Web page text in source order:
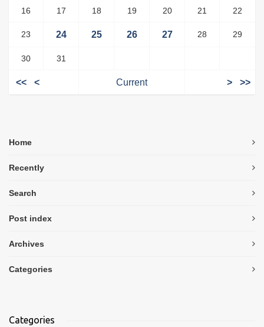
16 17 18 19 20 21 22
23 24 25 26 27 28 29
30 31
<< < Current > >>
Home
Recently
Search
Post index
Archives
Categories
Categories